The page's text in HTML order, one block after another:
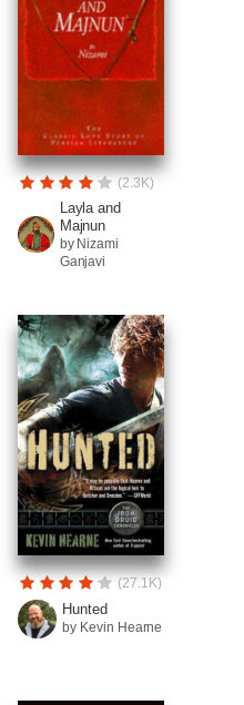
(2.3K)
Layla and
Majnun
by Nizami
Ganjavi
(27.1K)
Hunted
by Kevin Hearne